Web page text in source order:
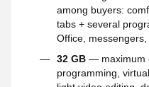
among buyers:
tabs + several
Office,
32 GB — maximum
programming,